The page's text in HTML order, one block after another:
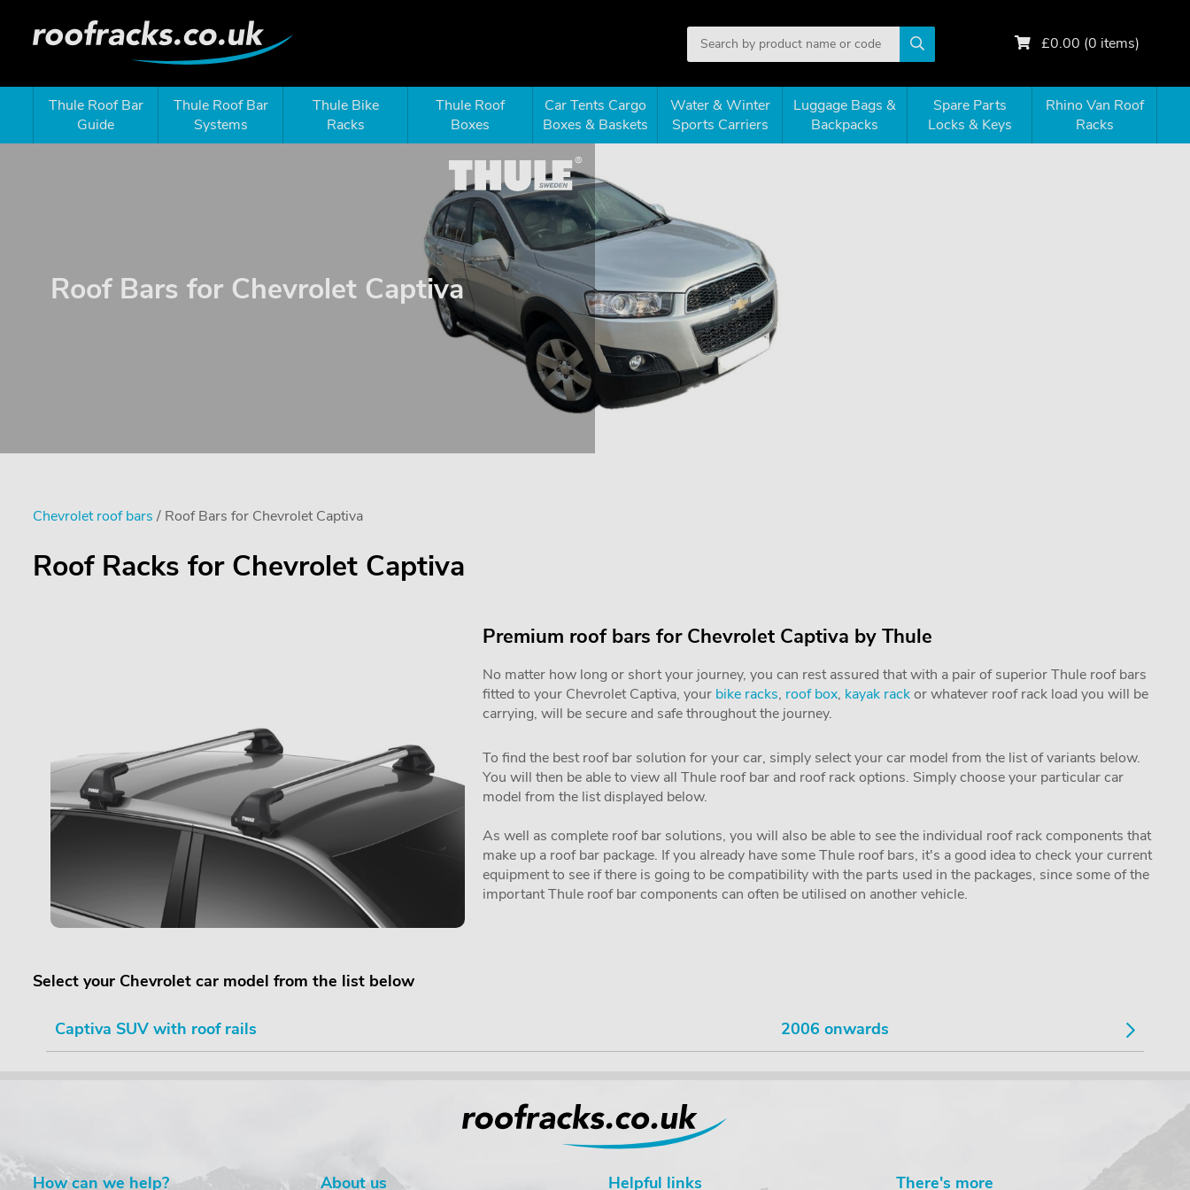
£0.00 (0 items)
Thule Roof Bar
Guide
Thule Roof Bar
Systems
Thule Bike
Racks
Thule Roof
Boxes
Car Tents Cargo
Boxes & Baskets
Water & Winter
Sports Carriers
Luggage Bags &
Backpacks
Spare Parts
Locks & Keys
Rhino Van Roof
Racks
Roof Bars for Chevrolet Captiva
Chevrolet roof bars / Roof Bars for Chevrolet Captiva
Roof Racks for Chevrolet Captiva
Premium roof bars for Chevrolet Captiva by Thule
No matter how long or short your journey, you can rest assured that with a pair of superior Thule roof bars
fitted to your Chevrolet Captiva, your bike racks, roof box, kayak rackor whatever roof rack load you will be
carrying, will be secure and safe throughout the journey.
To find the best roof bar solution for your car, simply select your car model from the list of variants below.
You will then be able to view all Thule roof bar and roof rack options. Simply choose your particular car
model from the list displayed below.
As well as complete roof bar solutions, you will also be able to see the individual roof rack components that
make up a roof bar package. If you already have some Thule roof bars, it's a good idea to check your current
equipment to see if there is going to be compatibility with the parts used in the packages, since some of the
important Thule roof bar components can often be utilised on another vehicle.
Select your Chevrolet car model from the list below
Captiva SUV with roof rails 2006 onwards
How can we help? About us Helpful links There's more